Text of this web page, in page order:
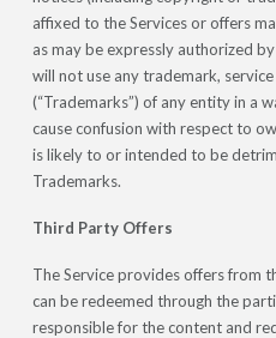
affixed to the Services or offers
as may be expressly authorized
will not use any trademark,
(“Trademarks”) of any entity in a
cause confusion with respect to
is likely to or intended to be
Trademarks.
Third Party Offers
The Service provides offers from
can be redeemed through the
responsible for the content and